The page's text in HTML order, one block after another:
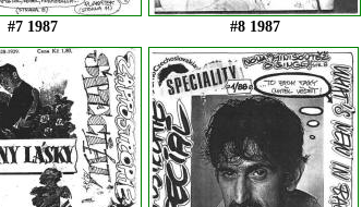
#7 1987 #8 1987